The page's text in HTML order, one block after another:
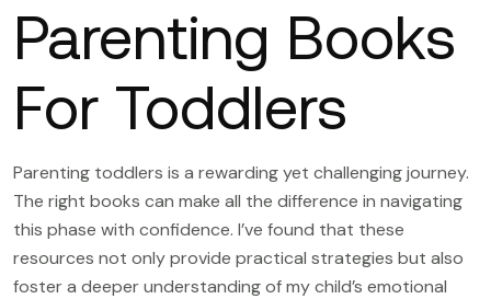
Parenting Books
For Toddlers
Parenting toddlers is a rewarding yet challenging journey.
The right books can make all the difference in navigating
this phase with confidence. I’ve found that these
resources not only provide practical strategies but also
foster a deeper understanding of my child’s emotional